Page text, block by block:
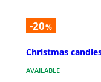
-20%
Christmas
AVAILABLE